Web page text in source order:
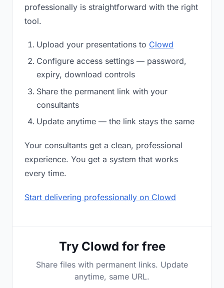
professionally is straightforward with the right
tool.
Upload your presentations to Clowd
Configure access settings — password,
expiry, download controls
Share the permanent link with your
consultants
Update anytime — the link stays the same
Your consultants get a clean, professional
experience. You get a system that works
every time.
Start delivering professionally on Clowd
Try Clowd for free
Share files with permanent links. Update
anytime, same URL.